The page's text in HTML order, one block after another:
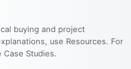
buying and project
use Resources. For
Studies.